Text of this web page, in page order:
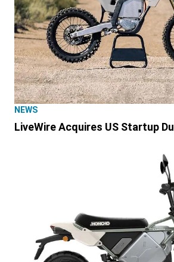
NEWS
LiveWire Acquires US Startup